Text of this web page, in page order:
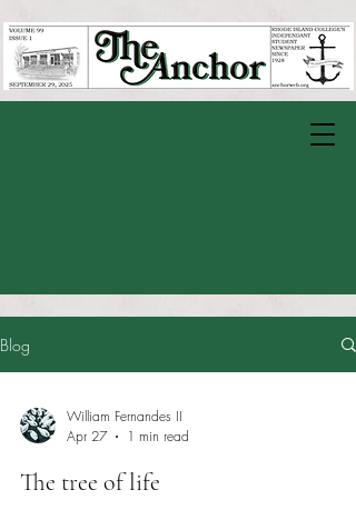
Blog
William Fernandes II
Apr 27
1 min read
The tree of life